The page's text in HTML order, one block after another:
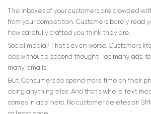
The inboxes of your customers are crowded
from your competition. Customers barely read
how carefully crafted you think they are.
Social media? That’s even worse. Customers
ads without a second thought. Too many ads,
many emails.
But, Consumers do spend more time on their
doing anything else. And that’s where text
comes in as a hero. No customer deletes an